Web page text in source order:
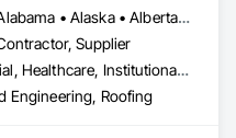
DC, DC • Alabama • Alaska • Alberta • Arizona • Arkansas • British Columbia • Colorado • Connecticut • Delaware • Florida • Georgia • Hawaii • Idaho • Illinois • Indiana • Iowa • Kansas • Kentucky • Louisiana • Maine • Manitoba • Maryland • Massachusetts • Michigan • Minnesota • Mississippi • Missouri • Montana • Nebraska • Nevada • New Brunswick • New Hampshire • New Jersey • New Mexico • Newfoundland and Labrador • North Carolina • North Dakota • Nova Scotia • Oklahoma • Ontario • Oregon • Pennsylvania • Prince Edward Island • Rhode Island • Saskatchewan • South Carolina • South Dakota • Tennessee • Texas • Utah • Vermont • Washington • Wisconsin • Wyoming
Supplier
Commercial, Healthcare, Institutional, Residential
Engineering, Roofing